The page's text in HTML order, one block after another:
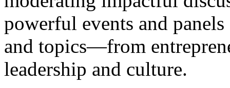
powerful events and
and topics—from
leadership and culture.